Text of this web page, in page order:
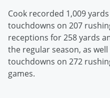
Cook recorded 1,009
touchdowns on 207
receptions for 258 yards
the regular season, as
touchdowns on 272
games.